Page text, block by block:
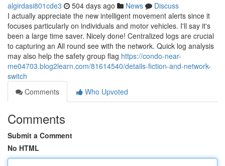
algirdasi801cde3 504 days ago News
Discuss
I actually appreciate the new intelligent movement alerts since it
focuses particularly on individuals and motor vehicles. I'll say it's
been a large time saver. Nicely done! Centralized logs are crucial
to capturing an All round see with the network. Quick log analysis
may also help the safety group flag https://condo-near-
me04703.blog2learn.com/81614540/details-fiction-and-network-
switch
Comments
Who Upvoted
Comments
Submit a Comment
No HTML